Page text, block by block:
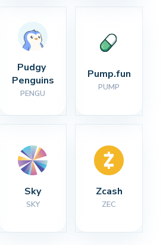
Pudgy
Penguins
PENGU
Pump.fun
PUMP
Sky
SKY
Zcash
ZEC